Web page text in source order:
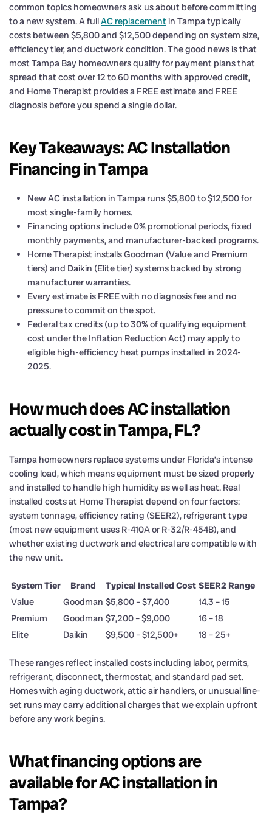
common topics homeowners ask us about before committing
to a new system. A fullAC replacement in Tampa typically
costs between $5,800 and $12,500 depending on system size,
efficiency tier, and ductwork condition. The good news is that
most Tampa Bay homeowners qualify for payment plans that
spread that cost over 12 to 60 months with approved credit,
and Home Therapist provides a FREE estimate and FREE
diagnosis before you spend a single dollar.
Key Takeaways: AC Installation
Financing in Tampa
New AC installation in Tampa runs $5,800 to $12,500 for
most single-family homes.
Financing options include 0% promotional periods, fixed
monthly payments, and manufacturer-backed programs.
Home Therapist installs Goodman (Value and Premium
tiers) and Daikin (Elite tier) systems backed by strong
manufacturer warranties.
Every estimate is FREE with no diagnosis fee and no
pressure to commit on the spot.
Federal tax credits (up to 30% of qualifying equipment
cost under the Inflation Reduction Act) may apply to
eligible high-efficiency heat pumps installed in 2024-
2025.
How much does AC installation
actually cost in Tampa, FL?
Tampa homeowners replace systems under Florida’s intense
cooling load, which means equipment must be sized properly
and installed to handle high humidity as well as heat. Real
installed costs at Home Therapist depend on four factors:
system tonnage, efficiency rating (SEER2), refrigerant type
(most new equipment uses R-410A or R-32/R-454B), and
whether existing ductwork and electrical are compatible with
the new unit.
System Tier Brand Typical Installed Cost SEER2 Range
Value
Goodman $5,800 – $7,400
14.3 – 15
Premium
Goodman $7,200 – $9,000
16 – 18
Elite
Daikin $9,500 – $12,500+ 18 – 25+
These ranges reflect installed costs including labor, permits,
refrigerant, disconnect, thermostat, and standard pad set.
Homes with aging ductwork, attic air handlers, or unusual line-
set runs may carry additional charges that we explain upfront
before any work begins.
What financing options are
available for AC installation in
Tampa?